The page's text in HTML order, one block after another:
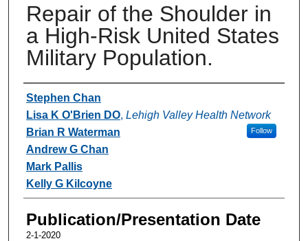
Repair of the Shoulder in
a High-Risk United States
Military Population.
Authors
Stephen Chan
Lisa K O'Brien DO, Lehigh Valley Health Network
Follow
Brian R Waterman
Andrew G Chan
Mark Pallis
Kelly G Kilcoyne
Publication/Presentation Date
2-1-2020